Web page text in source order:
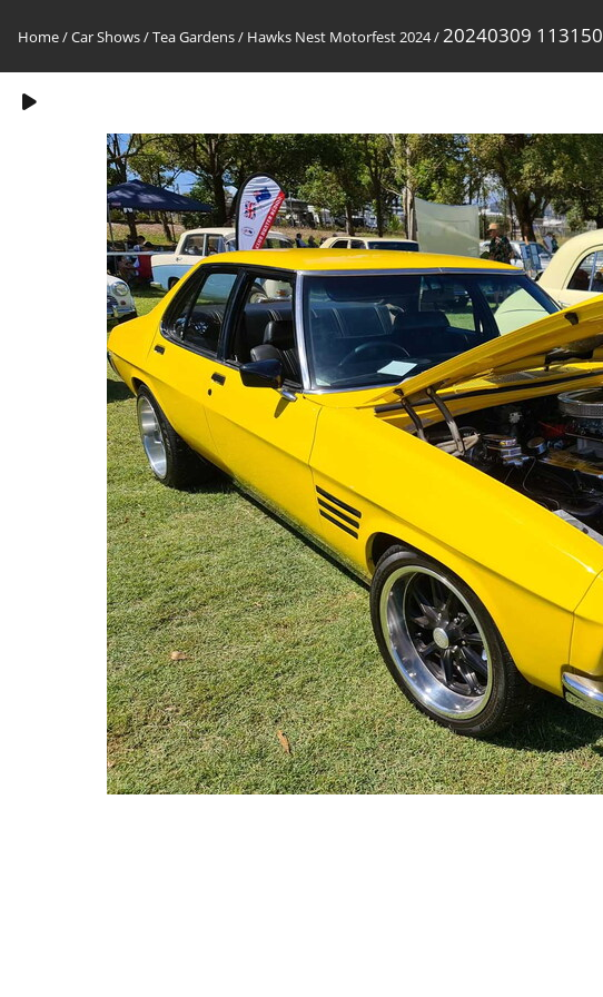
Home/Car Shows/Tea Gardens / Hawks Nest Motorfest 2024/20240309 113150